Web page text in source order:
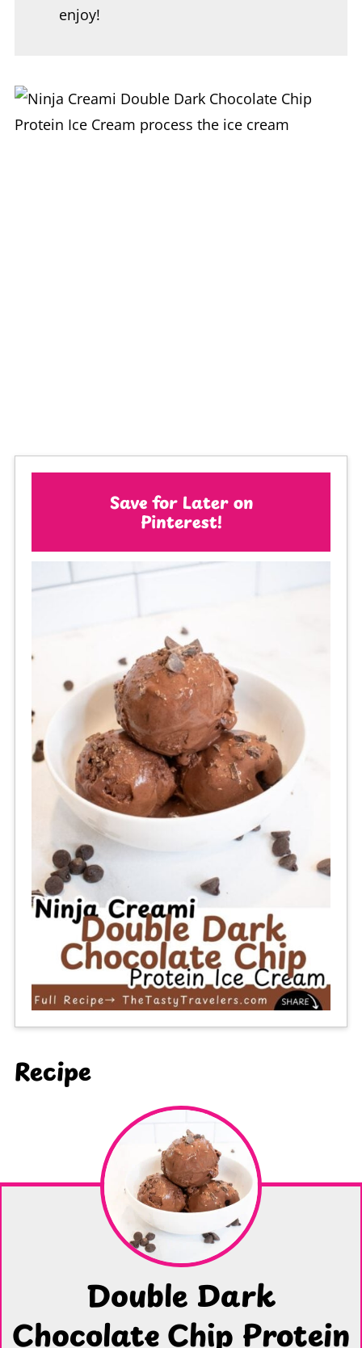
enjoy!
Save for Later on
Pinterest!
Recipe
Double Dark
Chocolate Chip Protein